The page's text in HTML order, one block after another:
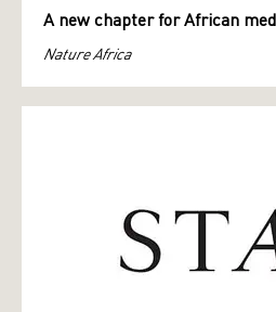
A new chapter for African
Nature Africa